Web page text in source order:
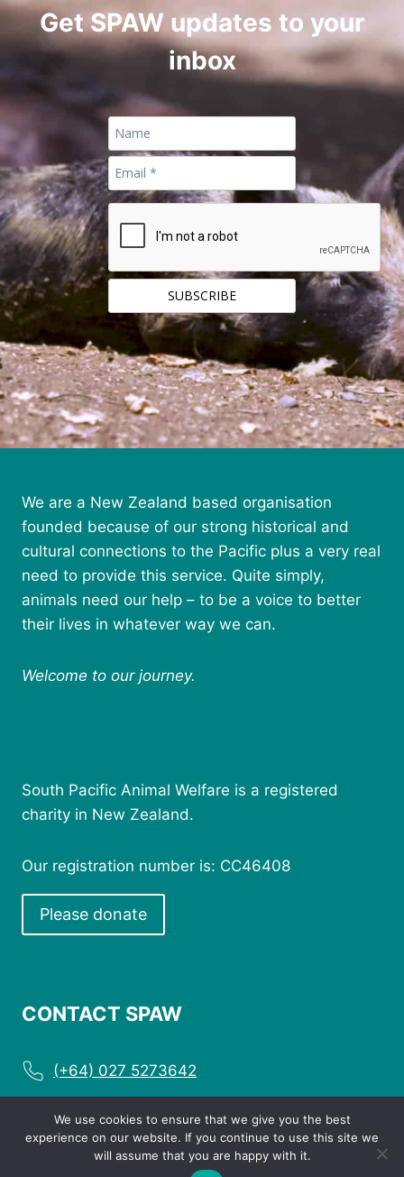
Get SPAW updates to your
inbox
We are a New Zealand based organisation
founded because of our strong historical and
cultural connections to the Pacific plus a very real
need to provide this service. Quite simply,
animals need our help – to be a voice to better
their lives in whatever way we can.
Welcome to our journey.
South Pacific Animal Welfare is a registered
charity in New Zealand.
Our registration number is: CC46408
Please donate
CONTACT SPAW
(+64) 027 5273642
We use cookies to ensure that we give you the best
experience on our website. If you continue to use this site we
will assume that you are happy with it.